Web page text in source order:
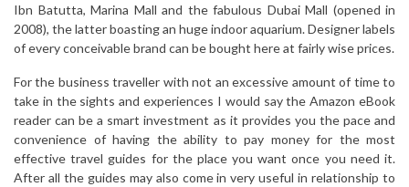
Ibn Batutta, Marina Mall and the fabulous Dubai Mall (opened in
2008), the latter boasting an huge indoor aquarium. Designer labels
of every conceivable brand can be bought here at fairly wise prices.
For the business traveller with not an excessive amount of time to
take in the sights and experiences I would say the Amazon eBook
reader can be a smart investment as it provides you the pace and
convenience of having the ability to pay money for the most
effective travel guides for the place you want once you need it.
After all the guides may also come in very useful in relationship to